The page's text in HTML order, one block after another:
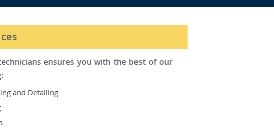
Services
or wood, Cad Outsourcing provides services that
the following:
Drafting and Detailing
Shop Drawing (Steel Structures)
Drawing (R.C.C and Pre-stressed Structures)